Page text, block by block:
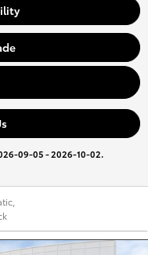
09-05 - 2026-10-02.